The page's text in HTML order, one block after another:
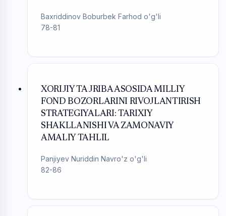
Baxriddinov Boburbek Farhod o'g'li
78-81
XORIJIY TAJRIBA ASOSIDA MILLIY
FOND BOZORLARINI RIVOJLANTIRISH
STRATEGIYALARI: TARIXIY
SHAKLLANISHI VA ZAMONAVIY
AMALIY TAHLIL
Panjiyev Nuriddin Navro'z o'g'li
82-86